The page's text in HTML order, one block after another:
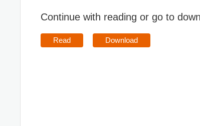
Continue with reading or go to
Read Download